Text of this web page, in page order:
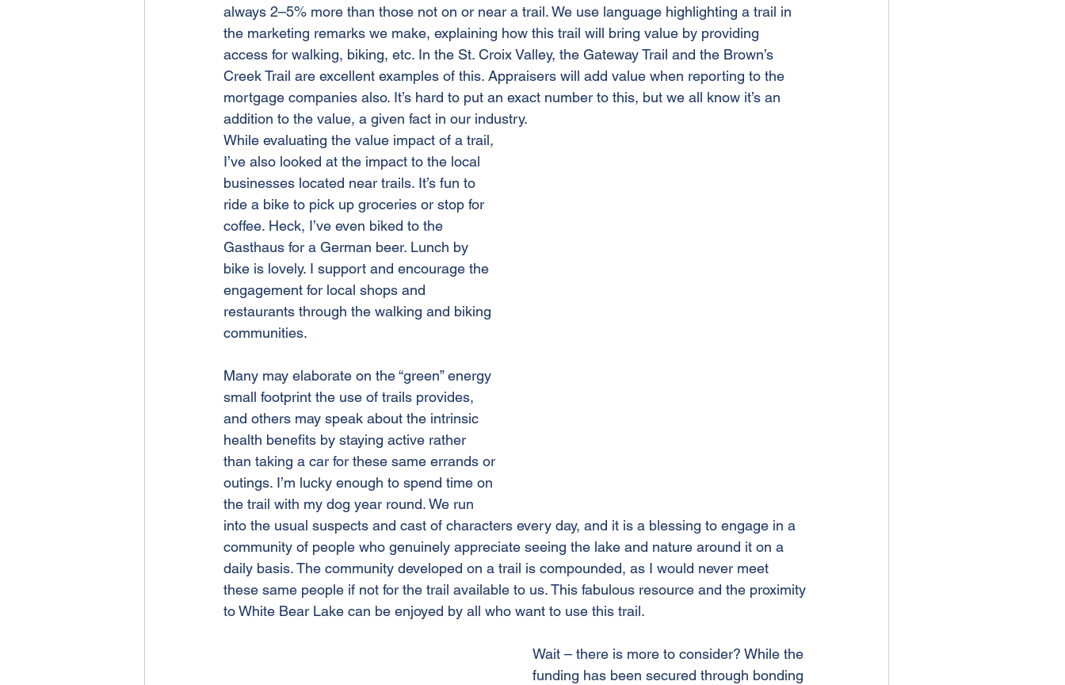
always 2–5% more than those not on or near a trail. We use language highlighting a trail in
the marketing remarks we make, explaining how this trail will bring value by providing
access for walking, biking, etc. In the St. Croix Valley, the Gateway Trail and the Brown’s
Creek Trail are excellent examples of this. Appraisers will add value when reporting to the
mortgage companies also. It’s hard to put an exact number to this, but we all know it’s an
addition to the value, a given fact in our industry.
While evaluating the value impact of a trail,
I’ve also looked at the impact to the local
businesses located near trails. It’s fun to
ride a bike to pick up groceries or stop for
coffee. Heck, I’ve even biked to the
Gasthaus for a German beer. Lunch by
bike is lovely. I support and encourage the
engagement for local shops and
restaurants through the walking and biking
communities.
Many may elaborate on the “green” energy
small footprint the use of trails provides,
and others may speak about the intrinsic
health benefits by staying active rather
than taking a car for these same errands or
outings. I’m lucky enough to spend time on
the trail with my dog year round. We run
into the usual suspects and cast of characters every day, and it is a blessing to engage in a
community of people who genuinely appreciate seeing the lake and nature around it on a
daily basis. The community developed on a trail is compounded, as I would never meet
these same people if not for the trail available to us. This fabulous resource and the proximity
to White Bear Lake can be enjoyed by all who want to use this trail.
Wait – there is more to consider? While the
funding has been secured through bonding